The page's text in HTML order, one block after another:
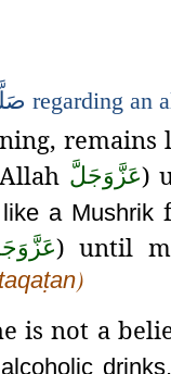
regarding an
remains
عَزَّوَجَلَّ)
a Mushrik
) until
)
is not a